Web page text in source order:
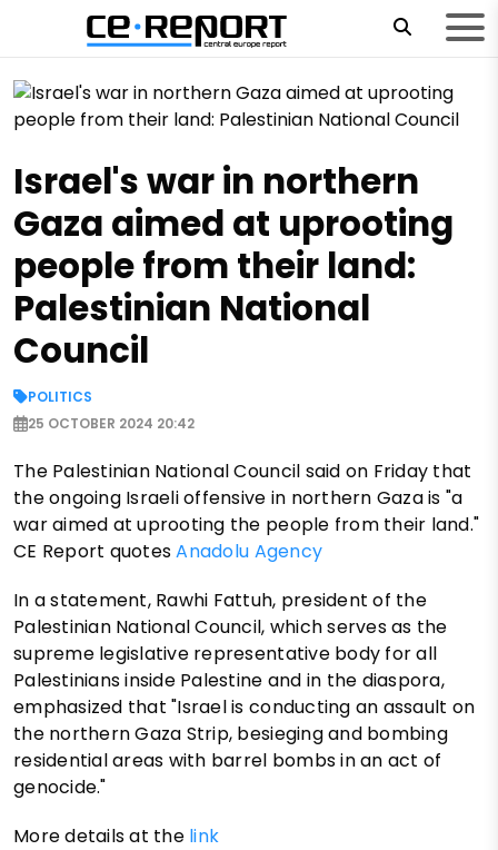
Israel's war in northern
Gaza aimed at uprooting
people from their land:
Palestinian National
Council
POLITICS
25 OCTOBER 2024 20:42
The Palestinian National Council said on Friday that
the ongoing Israeli offensive in northern Gaza is "a
war aimed at uprooting the people from their land."
CE Report quotesAnadolu Agency
In a statement, Rawhi Fattuh, president of the
Palestinian National Council, which serves as the
supreme legislative representative body for all
Palestinians inside Palestine and in the diaspora,
emphasized that "Israel is conducting an assault on
the northern Gaza Strip, besieging and bombing
residential areas with barrel bombs in an act of
genocide."
More details at the link